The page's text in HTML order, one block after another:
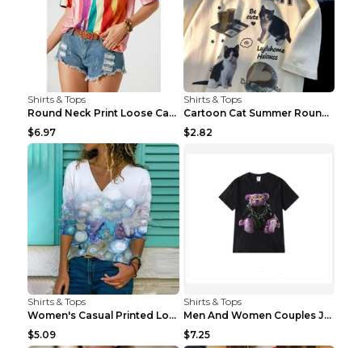
Shirts & Tops
Round Neck Print Loose Casual Short-sleeved Ladies...
$6.97
Shirts & Tops
Cartoon Cat Summer Round Neck Short Sleeves T-shir...
$2.82
Shirts & Tops
Women's Casual Printed Long Sleeved T Shirt White ...
$5.09
Shirts & Tops
Men And Women Couples Japanese Retro Thick Loose ...
$7.25